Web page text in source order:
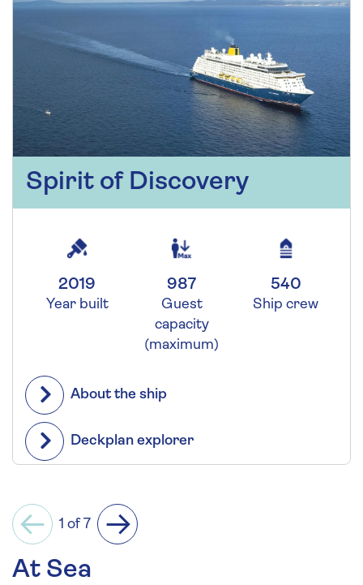
Spirit of Discovery
2019
Year built
987
Guest
capacity
(maximum)
540
Ship crew
About the ship
Deckplan explorer
Previous
1 of 7
Next
At Sea